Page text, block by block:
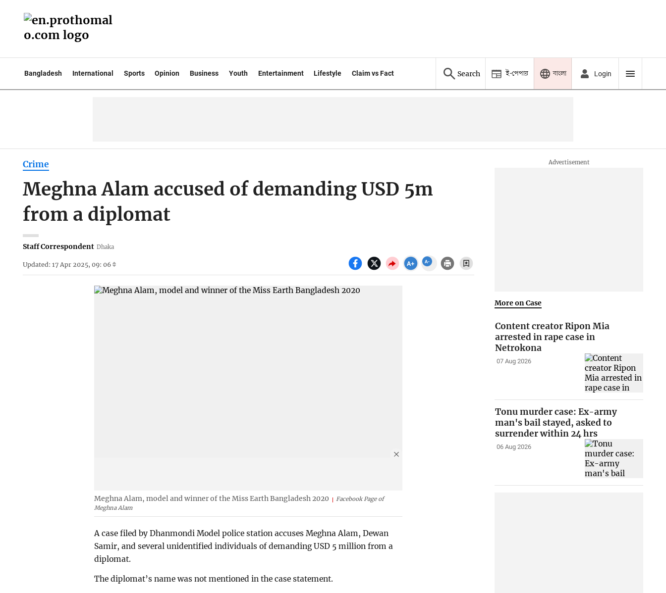
Bangladesh International Sports Opinion Business Youth Entertainment Lifestyle Claim vs Fact Search ই-পেপার বাংলা Login
Crime
Meghna Alam accused of demanding USD 5m
from a diplomat
Staff Correspondent Dhaka
Updated: 17 Apr 2025, 09: 06
Meghna Alam, model and winner of the Miss Earth Bangladesh 2020
Facebook Page of
Meghna Alam
A case filed by Dhanmondi Model police station accuses Meghna Alam, Dewan
Samir, and several unidentified individuals of demanding USD 5 million from a
diplomat.
The diplomat’s name was not mentioned in the case statement.
More on Case
Content creator Ripon Mia
arrested in rape case in
Netrokona
07 Aug 2026
Tonu murder case: Ex-army
man's bail stayed, asked to
surrender within 24 hrs
06 Aug 2026